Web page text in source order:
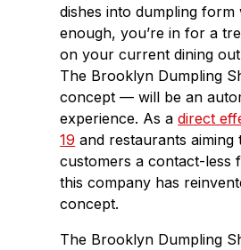
dishes into dumpling form
enough, you’re in for a
on your current dining
The Brooklyn Dumpling
concept — will be an
experience. As adirect
19 and restaurants aiming
customers a contact-less
this company has
concept.
The Brooklyn Dumpling